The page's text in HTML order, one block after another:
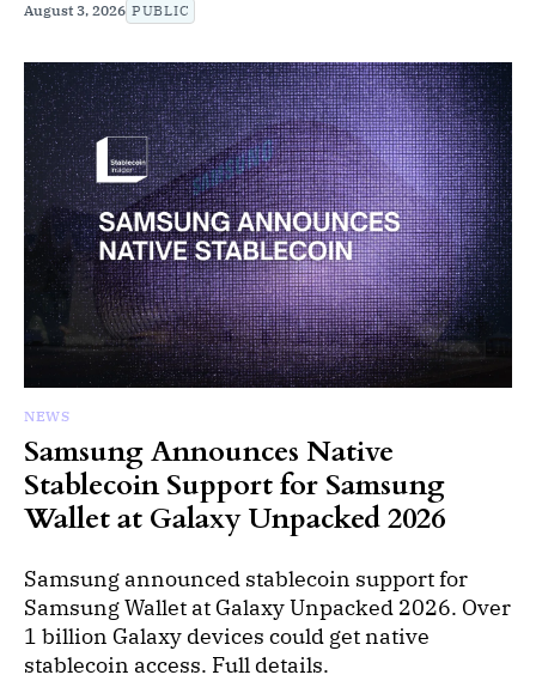
August 3, 2026 PUBLIC
NEWS
Samsung Announces Native
Stablecoin Support for Samsung
Wallet at Galaxy Unpacked 2026
Samsung announced stablecoin support for
Samsung Wallet at Galaxy Unpacked 2026. Over
1 billion Galaxy devices could get native
stablecoin access. Full details.